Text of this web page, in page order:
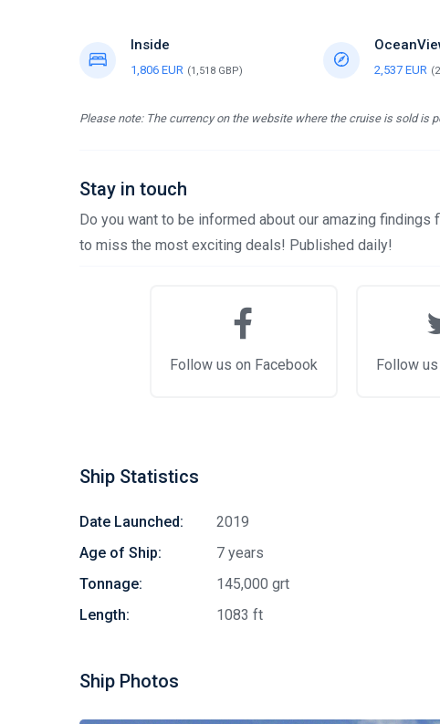
Inside
1,806 EUR (1,518 GBP) 2,537 EUR
Please note: The currency on the website where the cruise is sold is
Stay in touch
Do you want to be informed about our amazing
to miss the most exciting deals! Published daily!
Follow us on Facebook Follow
Ship Statistics
Date Launched:
2019
Age of Ship:
7 years
Tonnage:
145,000 grt
Length:
1083 ft
Ship Photos